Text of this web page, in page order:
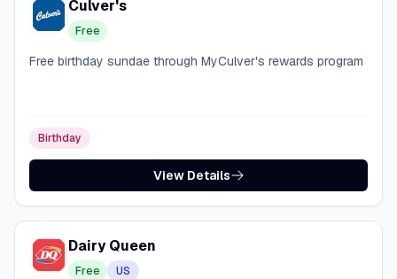
Culver's
Free
Free birthday sundae through MyCulver's rewards program
Birthday
View Details
Dairy Queen
Free US